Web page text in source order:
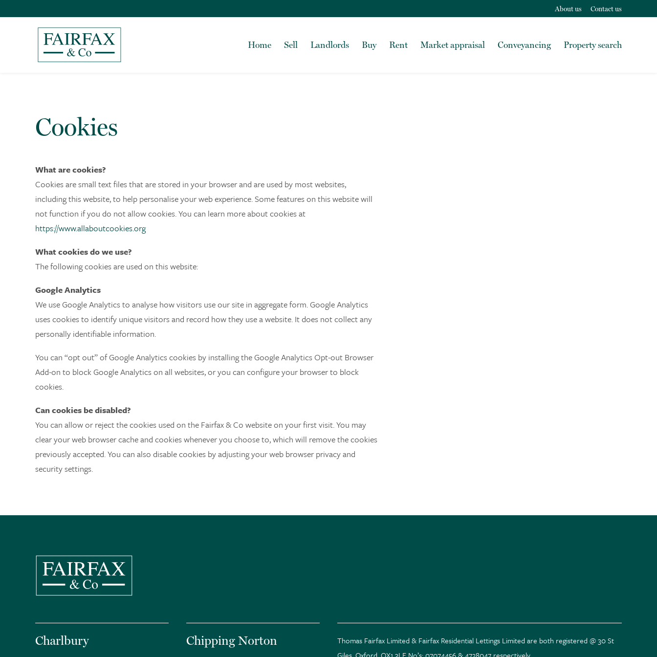
About us Contact us
Home Sell Landlords Buy Rent Market appraisal Conveyancing Property search
Cookies
What are cookies?
Cookies are small text files that are stored in your browser and are used by most websites,
including this website, to help personalise your web experience. Some features on this website will
not function if you do not allow cookies. You can learn more about cookies at
https://www.allaboutcookies.org
What cookies do we use?
The following cookies are used on this website:
Google Analytics
We use Google Analytics to analyse how visitors use our site in aggregate form. Google Analytics
uses cookies to identify unique visitors and record how they use a website. It does not collect any
personally identifiable information.
You can “opt out” of Google Analytics cookies by installing the Google Analytics Opt-out Browser
Add-on to block Google Analytics on all websites, or you can configure your browser to block
cookies.
Can cookies be disabled?
You can allow or reject the cookies used on the Fairfax & Co website on your first visit. You may
clear your web browser cache and cookies whenever you choose to, which will remove the cookies
previously accepted. You can also disable cookies by adjusting your web browser privacy and
security settings.
Charlbury Chipping Norton
Thomas Fairfax Limited & Fairfax Residential Lettings Limited are both registered @ 30 St